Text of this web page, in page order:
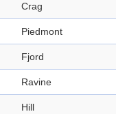
Crag
Piedmont
Fjord
Ravine
Hill